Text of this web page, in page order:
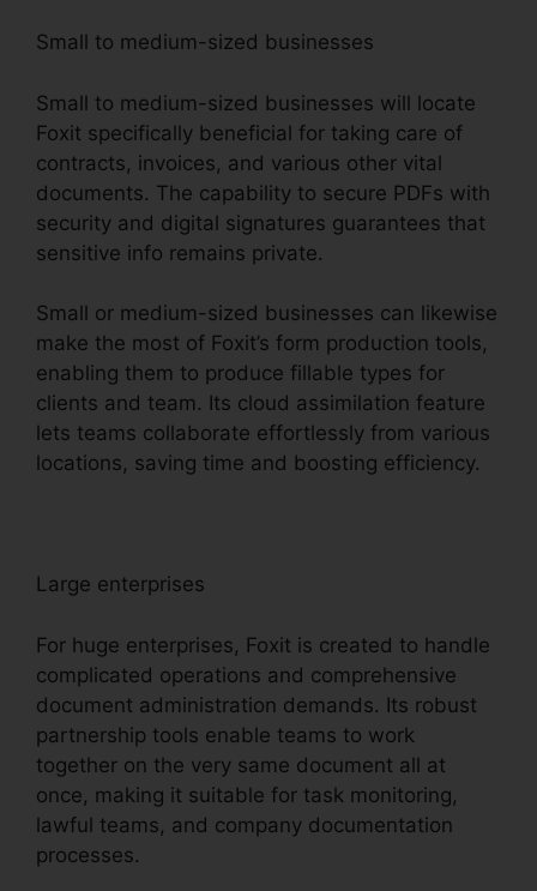
Small to medium-sized businesses
Small to medium-sized businesses will locate
Foxit specifically beneficial for taking care of
contracts, invoices, and various other vital
documents. The capability to secure PDFs with
security and digital signatures guarantees that
sensitive info remains private.
Small or medium-sized businesses can likewise
make the most of Foxit’s form production tools,
enabling them to produce fillable types for
clients and team. Its cloud assimilation feature
lets teams collaborate effortlessly from various
locations, saving time and boosting efficiency.
Large enterprises
For huge enterprises, Foxit is created to handle
complicated operations and comprehensive
document administration demands. Its robust
partnership tools enable teams to work
together on the very same document all at
once, making it suitable for task monitoring,
lawful teams, and company documentation
processes.